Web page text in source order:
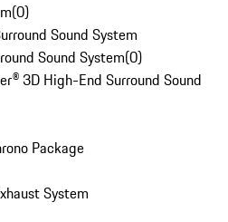
(0)
Sound System
Sound System(0)
3D High-End Surround Sound
Package
System